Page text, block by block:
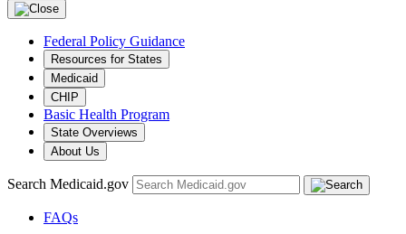
Federal Policy Guidance
Resources for States
Medicaid
CHIP
Basic Health Program
State Overviews
About Us
Search Medicaid.gov
FAQs